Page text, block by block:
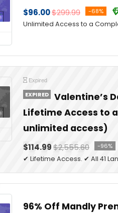
$96.00$299.99 -68%
Unlimited Access to a
Expired
EXPIRED
Valentine’s
Lifetime Access to
unlimited access)
$114.99$2,555.60 -96%
✔ Lifetime Access. ✔ All 41
96% Off Mandly